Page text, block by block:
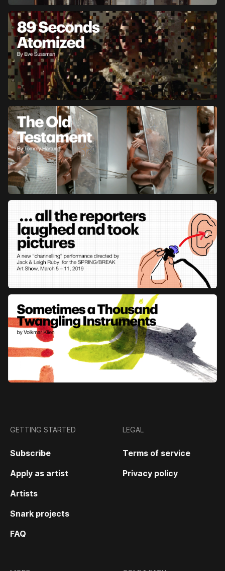
GETTING STARTED
Subscribe
Apply as artist
Artists
Snark projects
FAQ
LEGAL
Terms of service
Privacy policy